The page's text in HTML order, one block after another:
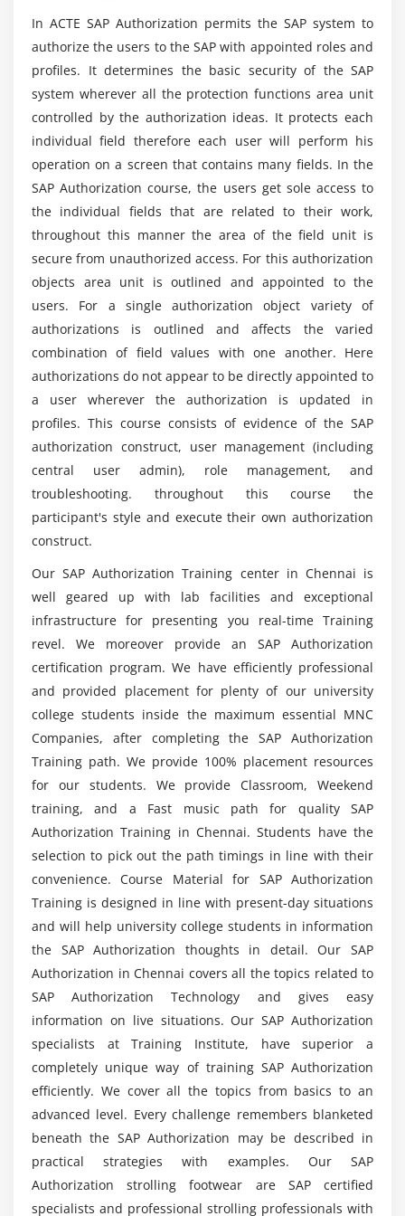
in the SAP Business Suite
Integrating Authorization Assignments with
Organizational Management
Module 8: SAP Systems for Identity Management
Identifying Different User Sources
Describing SAP NetWeaver Identity Management
(ID Management)
Planning SAP Governance, Risk, and Compliance
(SAP GRC)
Describing Compliant Identity Management (CIM)
SAP Authorization Course Completion?
What are the improvements to learn the SAP
Authorization Course?
What is the length of the SAP Authorization
Certification Course in Chennai?
What is the role and responsibilities of the SAP
Authorization Expert?
What are the Job Profiles available after finishing
in SAP Authorization certification Course?
In ACTE SAP Authorization permits the SAP system to
authorize the users to the SAP with appointed roles and
profiles. It determines the basic security of the SAP
system wherever all the protection functions area unit
controlled by the authorization ideas. It protects each
individual field therefore each user will perform his
operation on a screen that contains many fields. In the
SAP Authorization course, the users get sole access to
the individual fields that are related to their work,
throughout this manner the area of the field unit is
secure from unauthorized access. For this authorization
objects area unit is outlined and appointed to the
users. For a single authorization object variety of
authorizations is outlined and affects the varied
combination of field values with one another. Here
authorizations do not appear to be directly appointed to
a user wherever the authorization is updated in
profiles. This course consists of evidence of the SAP
authorization construct, user management (including
central user admin), role management, and
troubleshooting. throughout this course the
participant's style and execute their own authorization
construct.
Our SAP Authorization Training center in Chennai is
well geared up with lab facilities and exceptional
infrastructure for presenting you real-time Training
revel. We moreover provide an SAP Authorization
certification program. We have efficiently professional
and provided placement for plenty of our university
college students inside the maximum essential MNC
Companies, after completing the SAP Authorization
Training path. We provide 100% placement resources
for our students. We provide Classroom, Weekend
training, and a Fast music path for quality SAP
Authorization Training in Chennai. Students have the
selection to pick out the path timings in line with their
convenience. Course Material for SAP Authorization
Training is designed in line with present-day situations
and will help university college students in information
the SAP Authorization thoughts in detail. Our SAP
Authorization in Chennai covers all the topics related to
SAP Authorization Technology and gives easy
information on live situations. Our SAP Authorization
specialists at Training Institute, have superior a
completely unique way of training SAP Authorization
efficiently. We cover all the topics from basics to an
advanced level. Every challenge remembers blanketed
beneath the SAP Authorization may be described in
practical strategies with examples. Our SAP
Authorization strolling footwear are SAP certified
specialists and professional strolling professionals with